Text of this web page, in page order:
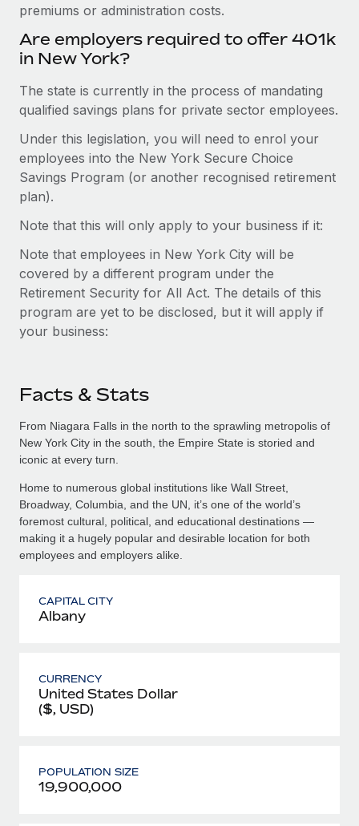
premiums or administration costs.
Are employers required to offer 401k
in New York?
The state is currently in the process of mandating
qualified savings plans for private sector employees.
Under this legislation, you will need to enrol your
employees into the New York Secure Choice
Savings Program (or another recognised retirement
plan).
Note that this will only apply to your business if it:
Note that employees in New York City will be
covered by a different program under the
Retirement Security for All Act. The details of this
program are yet to be disclosed, but it will apply if
your business:
Facts & Stats
From Niagara Falls in the north to the sprawling metropolis of
New York City in the south, the Empire State is storied and
iconic at every turn.
Home to numerous global institutions like Wall Street,
Broadway, Columbia, and the UN, it’s one of the world’s
foremost cultural, political, and educational destinations —
making it a hugely popular and desirable location for both
employees and employers alike.
CAPITAL CITY
Albany
CURRENCY
United States Dollar
($, USD)
POPULATION SIZE
19,900,000